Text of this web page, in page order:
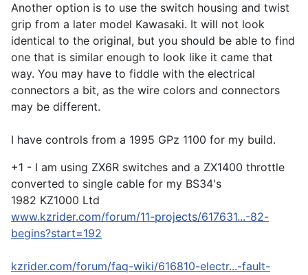
Another option is to use the switch housing and twist
grip from a later model Kawasaki. It will not look
identical to the original, but you should be able to find
one that is similar enough to look like it came that
way. You may have to fiddle with the electrical
connectors a bit, as the wire colors and connectors
may be different.
I have controls from a 1995 GPz 1100 for my build.
+1 - I am using ZX6R switches and a ZX1400 throttle
converted to single cable for my BS34's
1982 KZ1000 Ltd
www.kzrider.com/forum/11-projects/617631...-82-
begins?start=192
kzrider.com/forum/faq-wiki/616810-electr...-fault-